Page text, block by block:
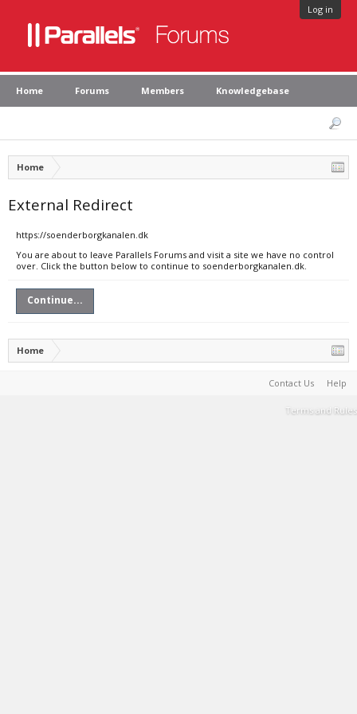
Log in
Home Forums Members Knowledgebase
Home
External Redirect
https://soenderborgkanalen.dk
You are about to leave Parallels Forums and visit a site we have no control
over. Click the button below to continue to soenderborgkanalen.dk.
Continue...
Home
Contact Us Help
Terms and Rules